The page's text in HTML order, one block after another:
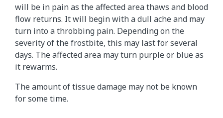
will be in pain as the affected area thaws and blood
flow returns. It will begin with a dull ache and may
turn into a throbbing pain. Depending on the
severity of the frostbite, this may last for several
days. The affected area may turn purple or blue as
it rewarms.
The amount of tissue damage may not be known
for some time.